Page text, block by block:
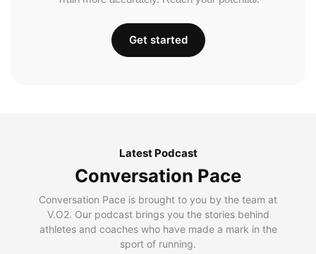
Get started
Latest Podcast
Conversation Pace
Conversation Pace is brought to you by the team at
V.O2. Our podcast brings you the stories behind
athletes and coaches who have made a mark in the
sport of running.